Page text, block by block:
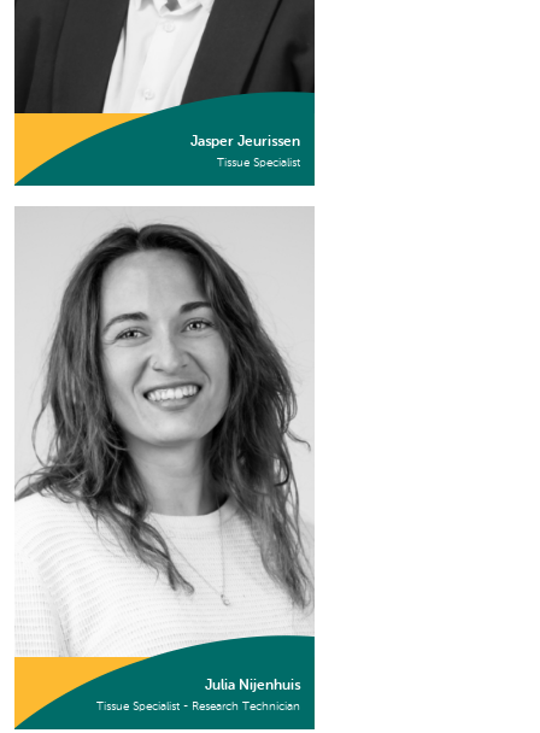
Jasper Jeurissen
Tissue Specialist
Julia Nijenhuis
Tissue Specialist - Research Technician